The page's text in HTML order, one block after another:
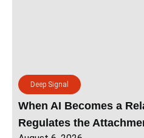
Deep Signal
When AI Becomes a
Regulates the